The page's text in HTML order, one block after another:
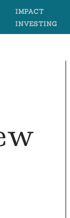
IMPACT
INVESTING